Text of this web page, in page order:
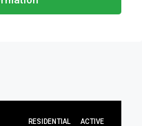
RESIDENTIAL ACTIVE